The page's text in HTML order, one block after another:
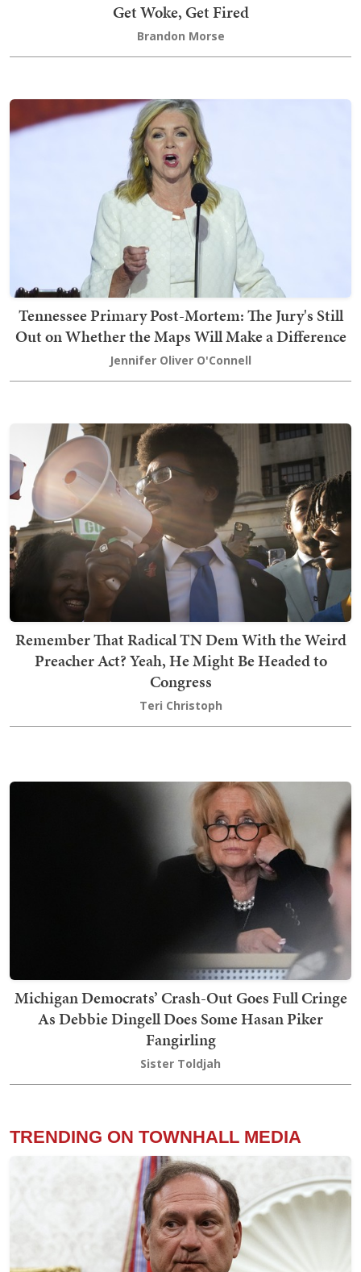
Get Woke, Get Fired
Brandon Morse
Tennessee Primary Post-Mortem: The Jury's Still
Out on Whether the Maps Will Make a Difference
Jennifer Oliver O'Connell
Remember That Radical TN Dem With the Weird
Preacher Act? Yeah, He Might Be Headed to
Congress
Teri Christoph
Michigan Democrats’ Crash-Out Goes Full Cringe
As Debbie Dingell Does Some Hasan Piker
Fangirling
Sister Toldjah
TRENDING ON TOWNHALL MEDIA